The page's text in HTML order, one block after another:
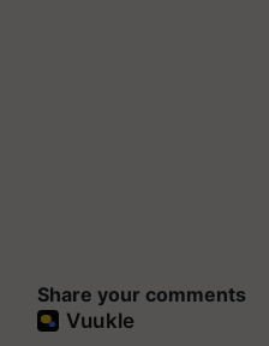
Share your comments